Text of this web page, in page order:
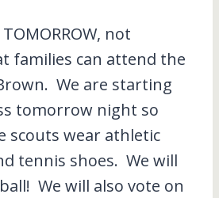
not
families can attend the
We are starting
tomorrow night so
scouts wear athletic
tennis shoes. We will
We will also vote on